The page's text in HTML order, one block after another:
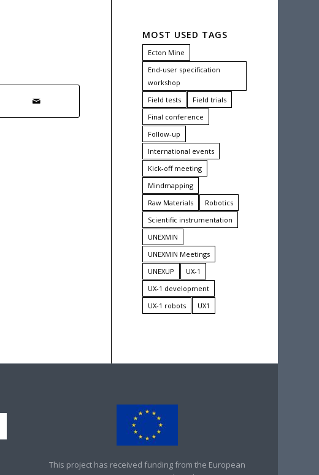
MOST USED TAGS
Ecton Mine
End-user specification
workshop
Field tests
Field trials
Final conference
Follow-up
International events
Kick-off meeting
Mindmapping
Raw Materials
Robotics
Scientific instrumentation
UNEXMIN
UNEXMIN Meetings
UNEXUP
UX-1
UX-1 development
UX-1 robots
UX1
This project has received funding from the European